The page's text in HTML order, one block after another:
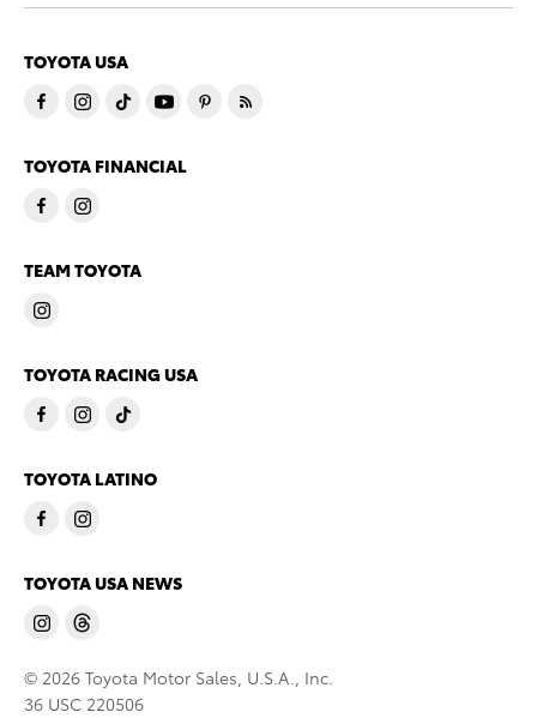
TOYOTA USA
TOYOTA FINANCIAL
TEAM TOYOTA
TOYOTA RACING USA
TOYOTA LATINO
TOYOTA USA NEWS
© 2026 Toyota Motor Sales, U.S.A., Inc.
36 USC 220506